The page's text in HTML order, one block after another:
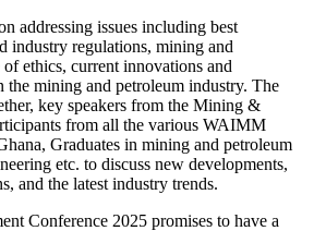
addressing issues including best
industry regulations, mining and
ethics, current innovations and
the mining and petroleum industry. The
key speakers from the Mining &
from all the various WAIMM
Graduates in mining and petroleum
etc. to discuss new developments,
and the latest industry trends.
Conference 2025 promises to have a